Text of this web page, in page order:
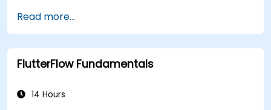
applications.
Read more...
FlutterFlow Fundamentals
14 Hours